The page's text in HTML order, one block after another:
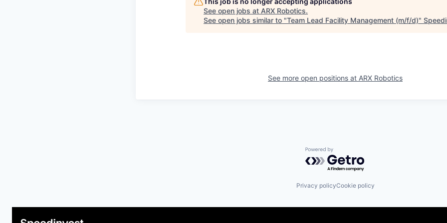
See open jobs at ARX Robotics.
See open jobs similar to "Team Lead Facility Management (m/f/d)"
See more open positions at ARX Robotics
Powered by Getro.com
Privacy policyCookie policy